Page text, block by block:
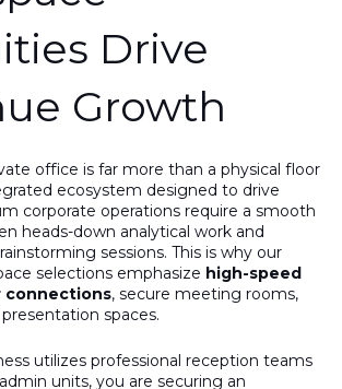
Drive
Growth
office is far more than a physical floor
ecosystem designed to drive
corporate operations require a smooth
heads-down analytical work and
sessions. This is why our
selections emphasize high-speed
connections, secure meeting rooms,
spaces.
utilizes professional reception teams
units, you are securing an